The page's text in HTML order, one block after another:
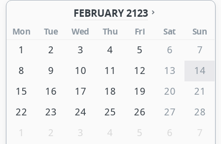
FEBRUARY 2123
Mon Tue Wed Thu Fri Sat Sun
1 2 3 4 5 6
7
8
9 10 11 12 13
14
15
16 17 18 19 20
21
22
23 24 25 26 27
28
1
2 3 4 5 6
7